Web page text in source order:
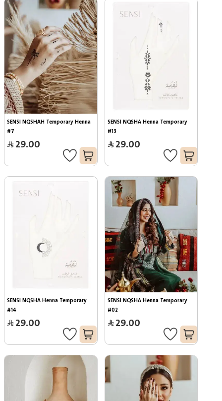
SENSI NQSHAH Temporary Henna
#7
29.00
SENSI NQSHA Henna Temporary
#13
29.00
SENSI NQSHA Henna Temporary
#14
29.00
SENSI NQSHA Henna Temporary
#02
29.00